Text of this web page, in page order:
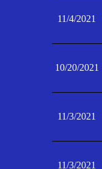
11/4/2021
10/20/2021
11/3/2021
11/3/2021